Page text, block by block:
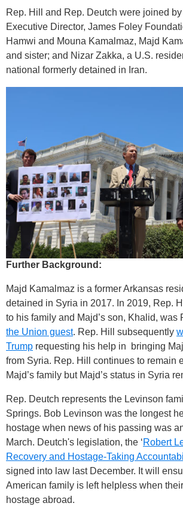
Rep. Hill and Rep. Deutch were joined
Executive Director, James Foley
Hamwi and Mouna Kamalmaz, Majd
and sister; and Nizar Zakka, a U.S.
national formerly detained in Iran.
Further Background:
Majd Kamalmaz is a former Arkansas
detained in Syria in 2017. In 2019, Rep.
to his family and Majd’s son, Khalid, was
the Union guest. Rep. Hill subsequently
Trump requesting his help in bringing
from Syria. Rep. Hill continues to remain
Majd’s family but Majd’s status in Syria
Rep. Deutch represents the Levinson
Springs. Bob Levinson was the longest
hostage when news of his passing was
March. Deutch's legislation, the ‘Robert
Recovery and Hostage-Taking
signed into law last December. It will
American family is left helpless when
hostage abroad.